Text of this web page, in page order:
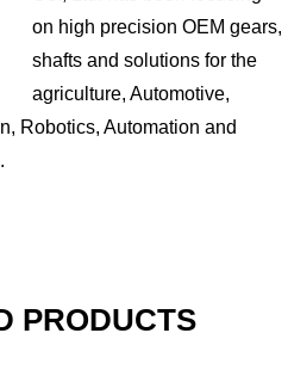
on high precision OEM gears,
shafts and solutions for the
agriculture, Automotive,
Robotics, Automation and
PRODUCTS